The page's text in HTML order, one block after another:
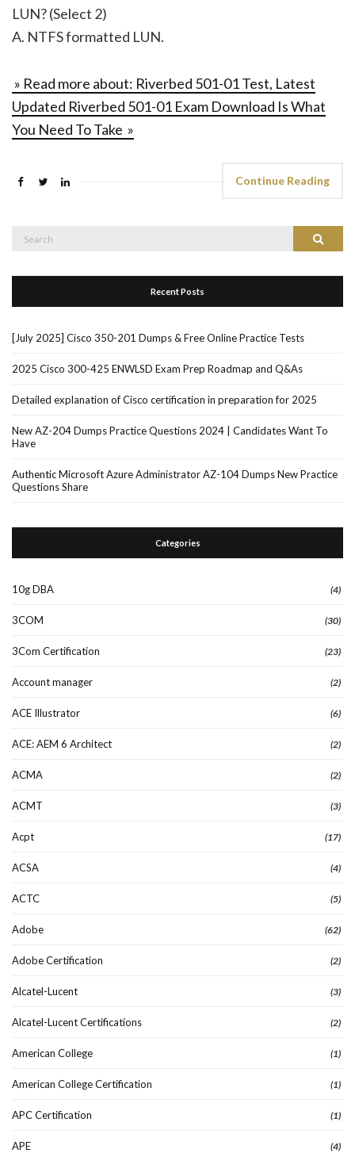
LUN? (Select 2)
A. NTFS formatted LUN.
» Read more about: Riverbed 501-01 Test, Latest
Updated Riverbed 501-01 Exam Download Is What
You Need To Take »
Continue Reading
Search
Recent Posts
[July 2025] Cisco 350-201 Dumps & Free Online Practice Tests
2025 Cisco 300-425 ENWLSD Exam Prep Roadmap and Q&As
Detailed explanation of Cisco certification in preparation for 2025
New AZ-204 Dumps Practice Questions 2024 | Candidates Want To
Have
Authentic Microsoft Azure Administrator AZ-104 Dumps New Practice
Questions Share
Categories
10g DBA (4)
3COM (30)
3Com Certification (23)
Account manager (2)
ACE Illustrator (6)
ACE: AEM 6 Architect (2)
ACMA (2)
ACMT (3)
Acpt (17)
ACSA (4)
ACTC (5)
Adobe (62)
Adobe Certification (2)
Alcatel-Lucent (3)
Alcatel-Lucent Certifications (2)
American College (1)
American College Certification (1)
APC Certification (1)
APE (4)